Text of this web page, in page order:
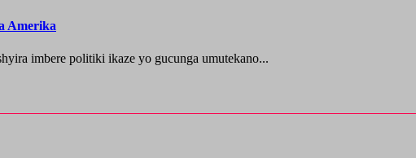
Amerika
imbere politiki ikaze yo gucunga umutekano...